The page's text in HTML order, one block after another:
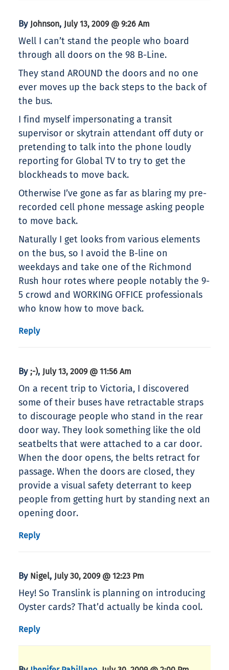
By Johnson, July 13, 2009 @ 9:26 Am
Well I can’t stand the people who board
through all doors on the 98 B-Line.
They stand AROUND the doors and no one
ever moves up the back steps to the back of
the bus.
I find myself impersonating a transit
supervisor or skytrain attendant off duty or
pretending to talk into the phone loudly
reporting for Global TV to try to get the
blockheads to move back.
Otherwise I’ve gone as far as blaring my pre-
recorded cell phone message asking people
to move back.
Naturally I get looks from various elements
on the bus, so I avoid the B-line on
weekdays and take one of the Richmond
Rush hour rotes where people notably the 9-
5 crowd and WORKING OFFICE professionals
who know how to move back.
Reply
By ;-), July 13, 2009 @ 11:56 Am
On a recent trip to Victoria, I discovered
some of their buses have retractable straps
to discourage people who stand in the rear
door way. They look something like the old
seatbelts that were attached to a car door.
When the door opens, the belts retract for
passage. When the doors are closed, they
provide a visual safety deterrant to keep
people from getting hurt by standing next an
opening door.
Reply
By Nigel, July 30, 2009 @ 12:23 Pm
Hey! So Translink is planning on introducing
Oyster cards? That’d actually be kinda cool.
Reply